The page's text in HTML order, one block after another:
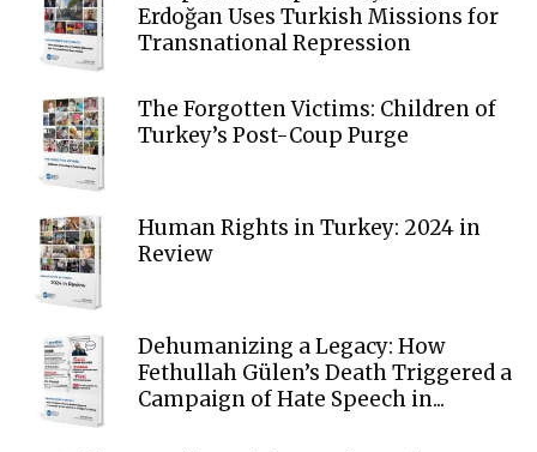
Erdoğan Uses Turkish Missions for
Transnational Repression
The Forgotten Victims: Children of
Turkey’s Post-Coup Purge
Human Rights in Turkey: 2024 in
Review
Dehumanizing a Legacy: How
Fethullah Gülen’s Death Triggered a
Campaign of Hate Speech in...